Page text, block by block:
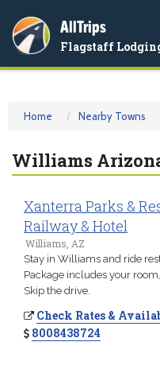
AllTrips
Flagstaff
Home Nearby Towns
Williams
Xanterra Parks &
Railway & Hotel
Williams, AZ
Stay in Williams and ride
Package includes your
Skip the drive.
Check Rates &
8008438724